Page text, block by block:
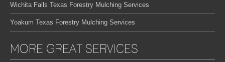
Wichita Falls Texas Forestry Mulching Services
Yoakum Texas Forestry Mulching Services
MORE GREAT SERVICES